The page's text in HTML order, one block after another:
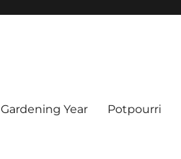
Gardening Year Potpourri